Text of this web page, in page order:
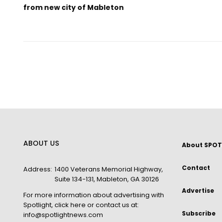
from new city of Mableton
ABOUT US
Address: 1400 Veterans Memorial Highway,
Suite 134-131, Mableton, GA 30126
For more information about advertising with
Spotlight, click here or contact us at:
info@spotlightnews.com
About
Contact
Advertise
Subscribe